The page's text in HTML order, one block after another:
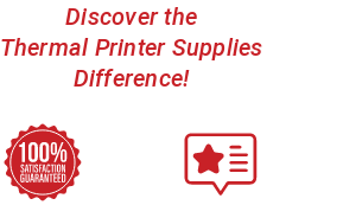
Discover the
Thermal Printer Supplies
Difference!